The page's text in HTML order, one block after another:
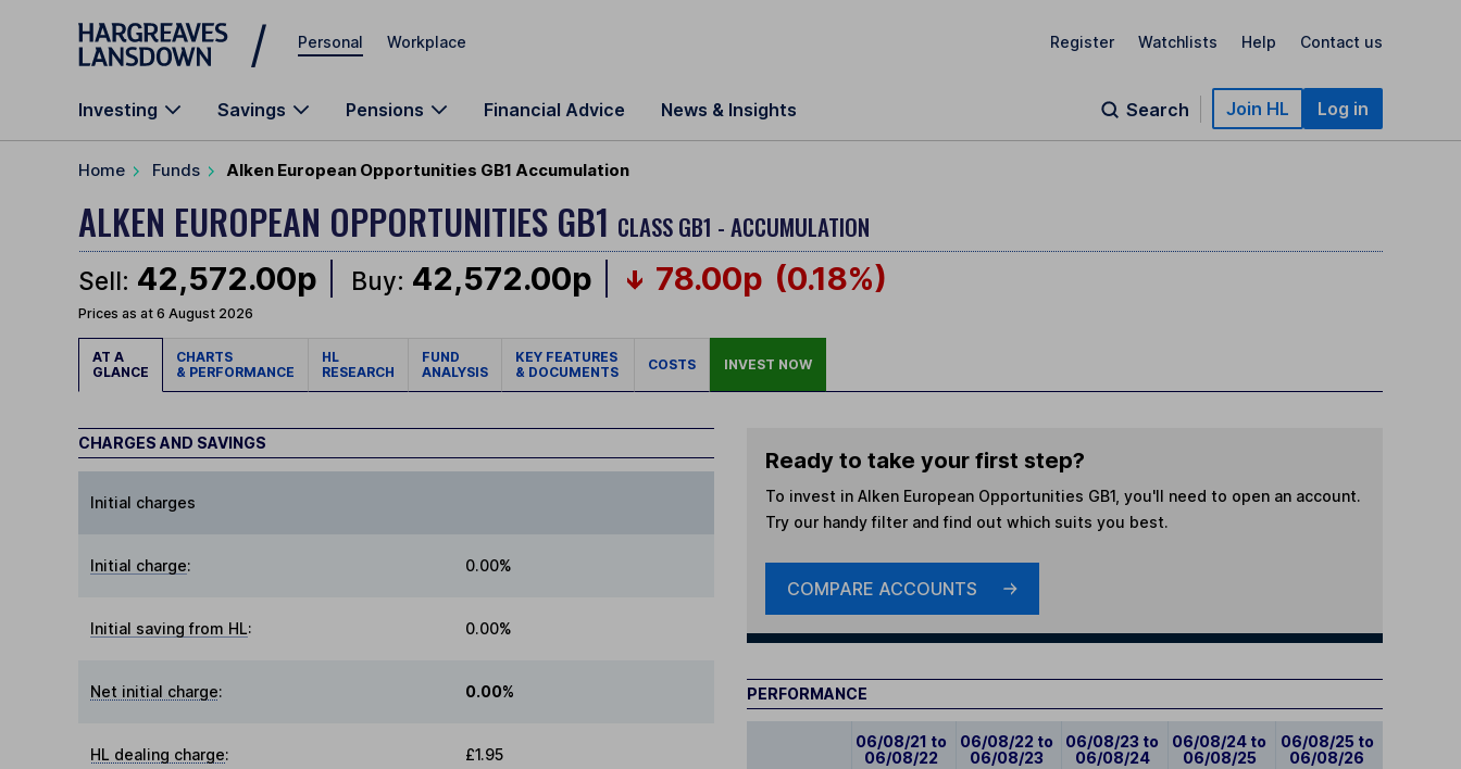
Skip to main content
Personal Workplace Register Watchlists Help Contact us
Investing Savings Pensions Financial Advice News & Insights Search Join HL Log in
Home Funds Alken European Opportunities GB1 Accumulation
ALKEN EUROPEAN OPPORTUNITIES GB1 CLASS GB1 - ACCUMULATION
Sell: 42,572.00p Buy: 42,572.00p 78.00p (0.18%)
Prices as at 6 August 2026
AT A
GLANCE
CHARTS
& PERFORMANCE
HL
RESEARCH
FUND
ANALYSIS
KEY FEATURES
& DOCUMENTS
COSTS INVEST NOW
CHARGES AND SAVINGS
Initial charges
Initial charge: 0.00%
Initial saving from HL: 0.00%
Net initial charge: 0.00%
HL dealing charge: £1.95
Ready to take your first step?
To invest in Alken European Opportunities GB1, you'll need to open an account.
Try our handy filter and find out which suits you best.
COMPARE ACCOUNTS
PERFORMANCE
06/08/21 to
06/08/22
06/08/22 to
06/08/23
06/08/23 to
06/08/24
06/08/24 to
06/08/25
06/08/25 to
06/08/26